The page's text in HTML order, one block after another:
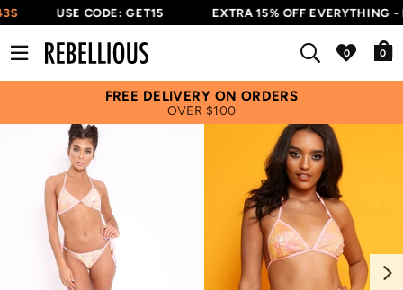
USE CODE: GET15 EXTRA 15% OFF EVERYTHING -
0
FREE DELIVERY ON ORDERS
OVER $100
Next